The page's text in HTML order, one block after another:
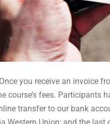
you receive an invoice
course’s fees. Participants
transfer to our bank